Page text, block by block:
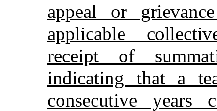
appeal or
applicable
receipt of
indicating that a
consecutive years